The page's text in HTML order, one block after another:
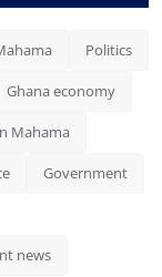
Politics
Ghana economy
Mahama
Government
news